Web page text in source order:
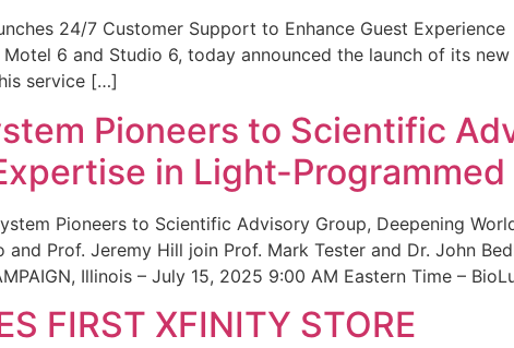
24/7 Customer Support to Enhance Guest Experience
6 and Studio 6, today announced the launch of its
service […]
Pioneers to Scientific
in Light-Programmed
Pioneers to Scientific Advisory Group, Deepening
and Prof. Jeremy Hill join Prof. Mark Tester and Dr. John
Illinois – July 15, 2025 9:00 AM Eastern Time –
FIRST XFINITY STORE